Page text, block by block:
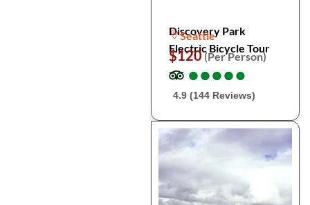
Discovery Park
Electric Bicycle Tour
Seattle
$120(Per Person)
●
●●
●●
●●
●●
●
4.9 (144 Reviews)